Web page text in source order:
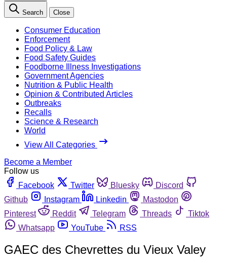
Search Close
Consumer Education
Enforcement
Food Policy & Law
Food Safety Guides
Foodborne Illness Investigations
Government Agencies
Nutrition & Public Health
Opinion & Contributed Articles
Outbreaks
Recalls
Science & Research
World
View All Categories
Become a Member
Follow us
Facebook
Twitter Bluesky
Discord
Github
Instagram Linkedin
Mastodon
Pinterest
Reddit Telegram Threads
Tiktok
Whatsapp
YouTube RSS
GAEC des Chevrettes du Vieux Valey